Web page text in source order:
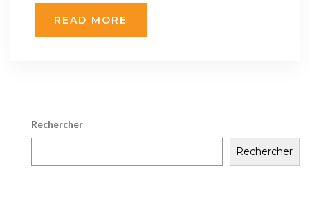
READ MORE
Rechercher
Rechercher